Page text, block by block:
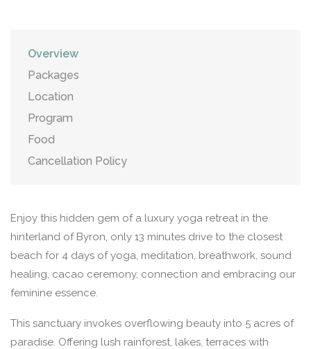
Overview
Packages
Location
Program
Food
Cancellation Policy
Enjoy this hidden gem of a luxury yoga retreat in the
hinterland of Byron, only 13 minutes drive to the closest
beach for 4 days of yoga, meditation, breathwork, sound
healing, cacao ceremony, connection and embracing our
feminine essence.
This sanctuary invokes overflowing beauty into 5 acres of
paradise. Offering lush rainforest, lakes, terraces with